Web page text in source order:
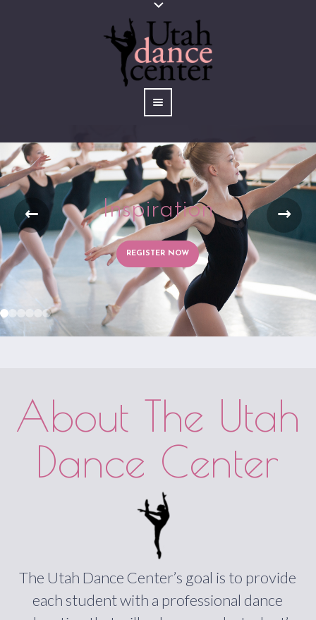
Inspiration
REGISTER NOW
About The Utah
Dance Center
The Utah Dance Center’s goal is to provide
each student with a professional dance